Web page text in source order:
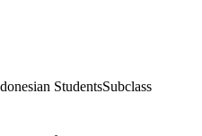
StudentsSubclass